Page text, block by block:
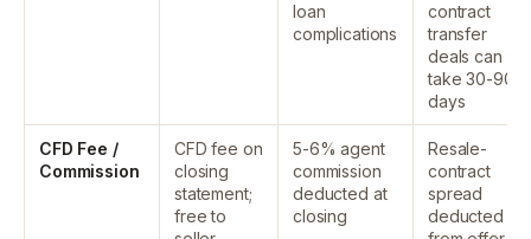
loan
complications
contract
transfer
deals can
take 30-90
days
CFD Fee /
Commission
CFD fee on
closing
statement;
free to
5-6% agent
commission
deducted at
closing
Resale-
contract
spread
deducted